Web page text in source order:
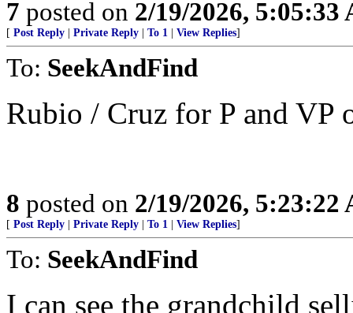
7 posted on 2/19/2026, 5:05:33
[ Post Reply Private Reply To 1 View Replies]
To: SeekAndFind
Rubio / Cruz for P and VP
8 posted on 2/19/2026, 5:23:22
[ Post Reply Private Reply To 1 View Replies]
To: SeekAndFind
I can see the grandchild